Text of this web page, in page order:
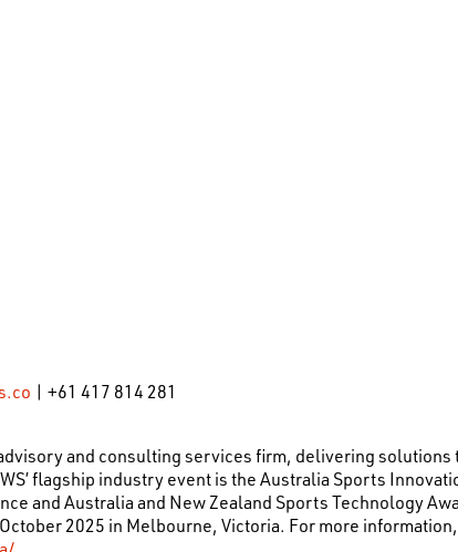
| +61 417 814 281
and consulting services firm, delivering
flagship industry event is the Australia Sports
and Australia and New Zealand Sports Technology
2025 in Melbourne, Victoria. For more